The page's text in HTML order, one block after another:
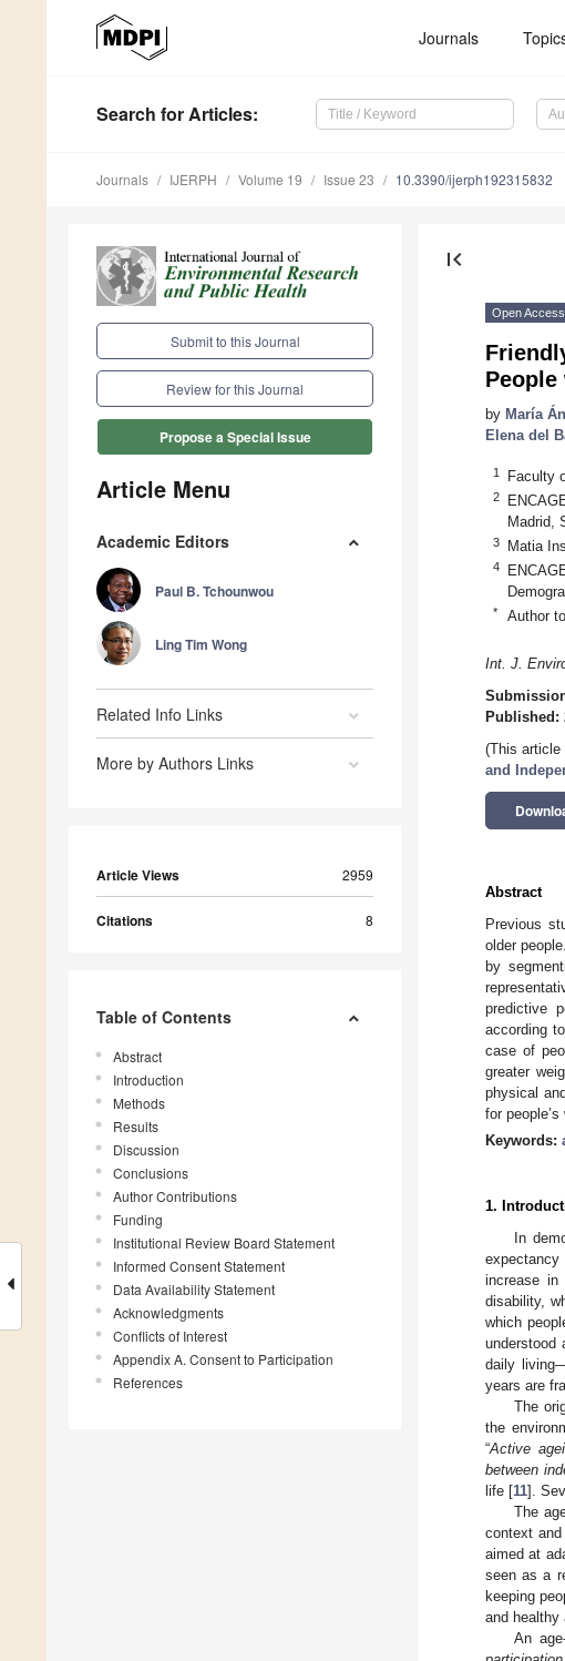
Journals
Search for Articles:
Journals IJERPH Volume 19 Issue 23 10.3390/ijerph192315832
Submit to this Journal
Review for this Journal
Propose a Special Issue
Article Menu
Academic Editors
Paul B. Tchounwou
Ling Tim Wong
Related Info Links
More by Authors Links
Article Views 2959
Citations 8
Table of Contents
Abstract
Introduction
Methods
Results
Discussion
Conclusions
Author Contributions
Funding
Institutional Review Board Statement
Informed Consent Statement
Data Availability Statement
Acknowledgments
Conflicts of Interest
Appendix A. Consent to Participation
References
first_page
Open Access
by María
Elena del
1 Faculty
2
Madrid,
3 Matia
4
* Author
Int. J.
Published:
(This article
and
Abstract
Previous
older
by
predictive
according
case of
greater
physical
for
Keywords:
1.
In
expectancy
increase in
disability,
which
understood
daily
years are
The
the
“Active
between
life [11].
The
context
aimed at
seen as a
keeping
and healthy
An